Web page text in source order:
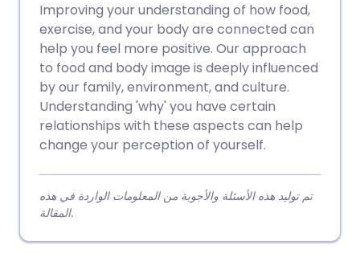
Improving your understanding of how food,
exercise, and your body are connected can
help you feel more positive. Our approach
to food and body image is deeply influenced
by our family, environment, and culture.
Understanding 'why' you have certain
relationships with these aspects can help
change your perception of yourself.
تم توليد هذه الأسئلة والأجوبة من المعلومات الواردة في هذه
المقالة.